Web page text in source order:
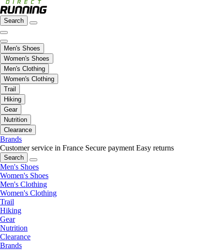
Search
Men's Shoes
Women's Shoes
Men's Clothing
Women's Clothing
Trail
Hiking
Gear
Nutrition
Clearance
Brands
Customer service in France Secure payment Easy returns
Search
Men's Shoes
Women's Shoes
Men's Clothing
Women's Clothing
Trail
Hiking
Gear
Nutrition
Clearance
Brands